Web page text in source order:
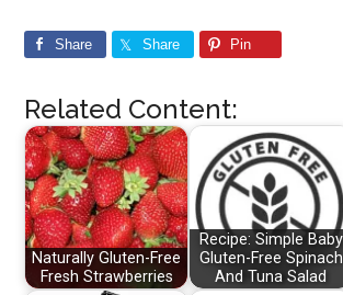
Share Share Pin
Related Content:
Naturally Gluten-Free
Fresh Strawberries
Recipe: Simple Baby
Gluten-Free Spinach
And Tuna Salad